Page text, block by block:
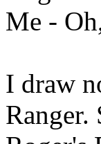
Me -
I draw